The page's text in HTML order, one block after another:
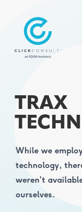
TRAX
While we
technology,
weren't
ourselves.